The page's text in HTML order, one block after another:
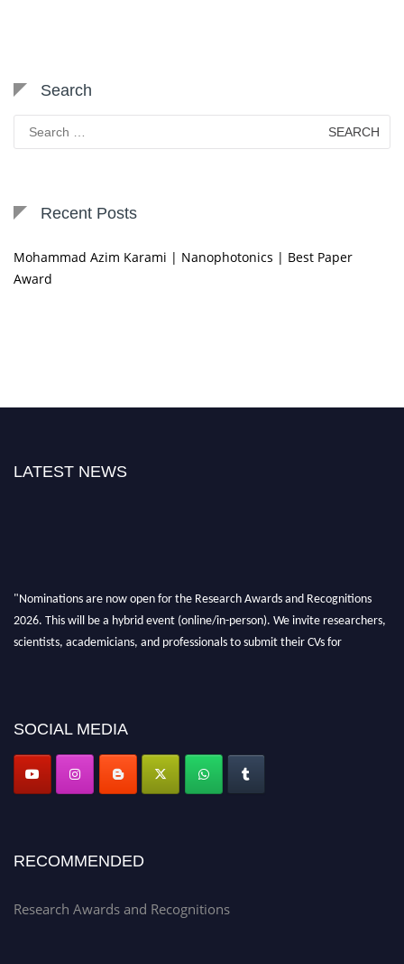
Search
Search
for:
Recent Posts
Mohammad Azim Karami | Nanophotonics | Best Paper
Award
LATEST NEWS
"Nominations are now open for the Research Awards and Recognitions
2026. This will be a hybrid event (online/in-person). We invite researchers,
scientists, academicians, and professionals to submit their CVs for
SOCIAL MEDIA
RECOMMENDED
Research Awards and Recognitions